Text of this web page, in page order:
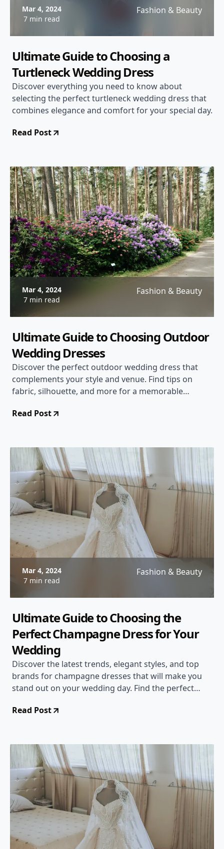
Mar 4, 2024
7 min read
Fashion & Beauty
Ultimate Guide to Choosing a
Turtleneck Wedding Dress
Discover everything you need to know about
selecting the perfect turtleneck wedding dress that
combines elegance and comfort for your special day.
Read Post
Mar 4, 2024
7 min read
Fashion & Beauty
Ultimate Guide to Choosing Outdoor
Wedding Dresses
Discover the perfect outdoor wedding dress that
complements your style and venue. Find tips on
fabric, silhouette, and more for a memorable
Read Post
Mar 4, 2024
7 min read
Fashion & Beauty
Ultimate Guide to Choosing the
Perfect Champagne Dress for Your
Wedding
Discover the latest trends, elegant styles, and top
brands for champagne dresses that will make you
stand out on your wedding day. Find the perfect
touch of glamour to your special day!
Read Post